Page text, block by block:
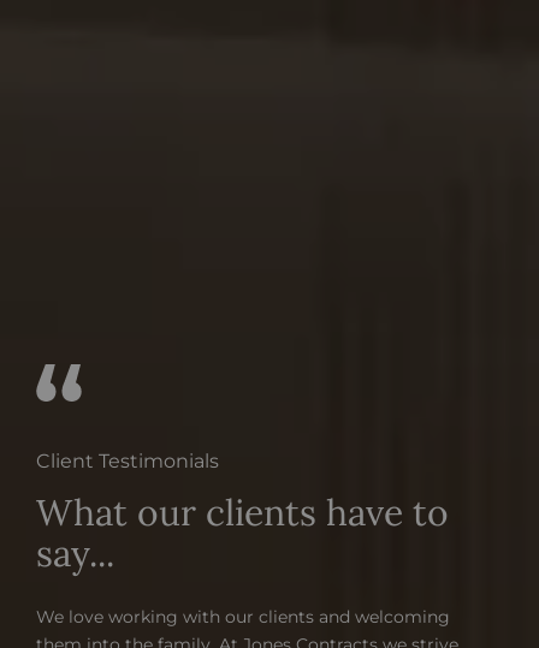
Client Testimonials
What our clients have to
say...
We love working with our clients and welcoming